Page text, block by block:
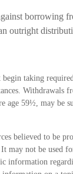
borrowing
outright
begin taking
Withdrawals
age 59½, may be
believed to be
may not be used
information